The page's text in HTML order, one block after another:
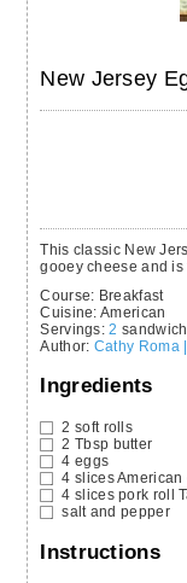
New Jersey
This classic New
gooey cheese and is
Course: Breakfast
Cuisine: American
Servings:2
Author: Cathy Roma
Ingredients
2 soft rolls
2 Tbsp butter
4 eggs
4 slicesAmerican
4 slices pork roll
salt and pepper
Instructions